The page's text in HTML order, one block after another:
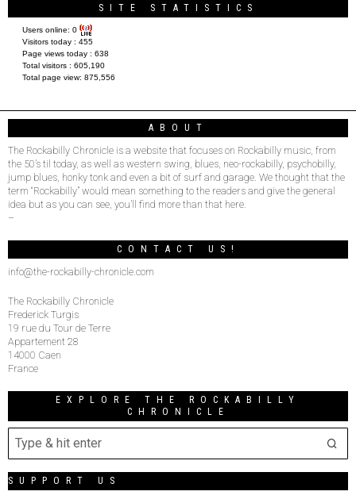
SITE STATISTICS
Users online: 0
Visitors today : 455
Page views today : 638
Total visitors : 605,190
Total page view: 875,556
ABOUT
The Rockabilly Chronicle is a website that focuses on Rockabilly music, from
the 50’s til today, as well as western swing, blues, neo-rockabilly, psychobilly,
jump blues, honky tonk and even a bit of surf and garage. We thought that the
term “Rockabilly” would mean something to the readers and give the general
idea but as you can see, you’ll find more than that here.
–
CONTACT US!
info@the-rockabilly-chronicle.com
The Rockabilly Chronicle
Frederick Turgis
19 rue du Tour de Terre
Appartement 28
14000 Caen
France
EXPLORE THE ROCKABILLY
CHRONICLE
SUPPORT US